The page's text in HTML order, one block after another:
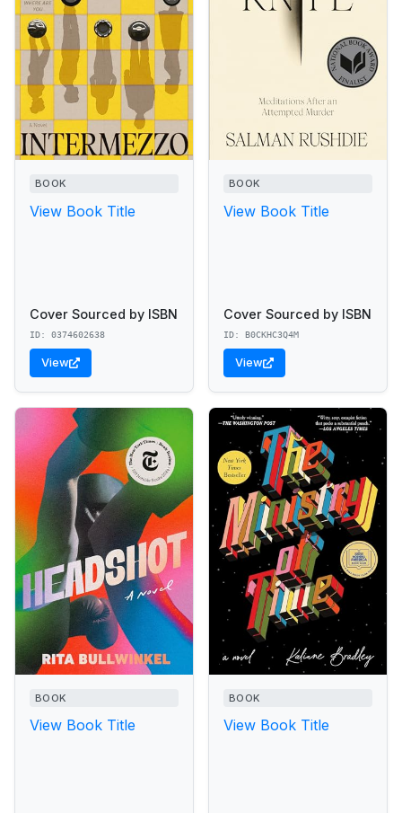
BOOK
View Book Title
Cover Sourced by ISBN
ID: 0374602638
View
BOOK
View Book Title
Cover Sourced by ISBN
ID: B0CKHC3Q4M
View
BOOK
View Book Title
BOOK
View Book Title